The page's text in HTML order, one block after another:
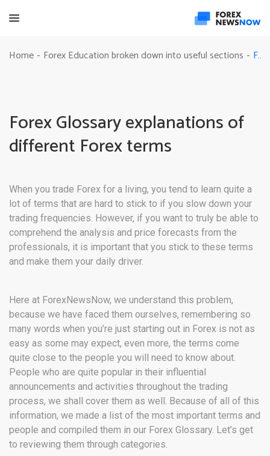
Home - Forex Education broken down into useful sections - Forex Glossary explanations of different Forex terms
Forex Glossary explanations of
different Forex terms
When you trade Forex for a living, you tend to learn quite a
lot of terms that are hard to stick to if you slow down your
trading frequencies. However, if you want to truly be able to
comprehend the analysis and price forecasts from the
professionals, it is important that you stick to these terms
and make them your daily driver.
Here at ForexNewsNow, we understand this problem,
because we have faced them ourselves, remembering so
many words when you’re just starting out in Forex is not as
easy as some may expect, even more, the terms come
quite close to the people you will need to know about.
People who are quite popular in their influential
announcements and activities throughout the trading
process, we shall cover them as well. Because of all of this
information, we made a list of the most important terms and
people and compiled them in our Forex Glossary. Let’s get
to reviewing them through categories.